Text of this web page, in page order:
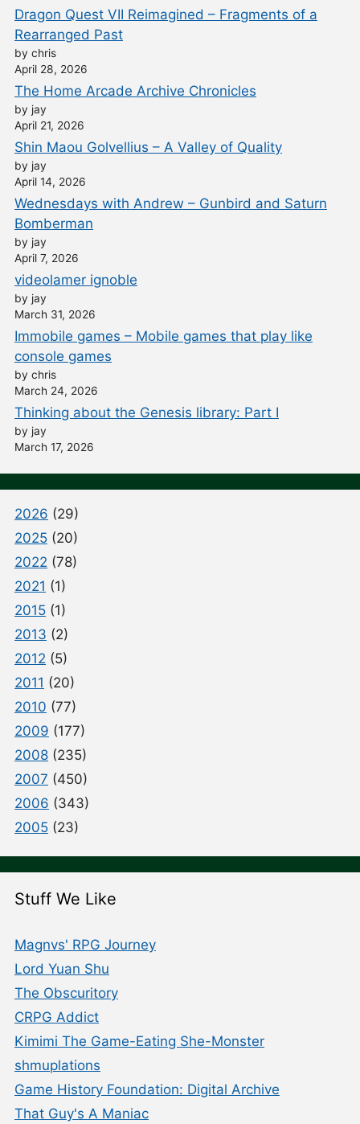
Dragon Quest VII Reimagined – Fragments of a
Rearranged Past
by chris
April 28, 2026
The Home Arcade Archive Chronicles
by jay
April 21, 2026
Shin Maou Golvellius – A Valley of Quality
by jay
April 14, 2026
Wednesdays with Andrew – Gunbird and Saturn
Bomberman
by jay
April 7, 2026
videolamer ignoble
by jay
March 31, 2026
Immobile games – Mobile games that play like
console games
by chris
March 24, 2026
Thinking about the Genesis library: Part I
by jay
March 17, 2026
2026 (29)
2025 (20)
2022 (78)
2021 (1)
2015 (1)
2013 (2)
2012 (5)
2011 (20)
2010 (77)
2009 (177)
2008 (235)
2007 (450)
2006 (343)
2005 (23)
Stuff We Like
Magnvs' RPG Journey
Lord Yuan Shu
The Obscuritory
CRPG Addict
Kimimi The Game-Eating She-Monster
shmuplations
Game History Foundation: Digital Archive
That Guy's A Maniac